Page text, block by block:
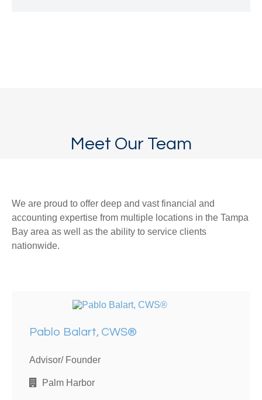
Meet Our Team
We are proud to offer deep and vast financial and
accounting expertise from multiple locations in the Tampa
Bay area as well as the ability to service clients
nationwide.
Pablo Balart, CWS®
Advisor/ Founder
Palm Harbor